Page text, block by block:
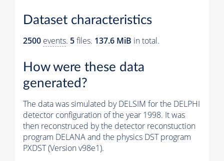
Dataset characteristics
2500 events. 5files. 137.6 MiB in total.
How were these data
generated?
The data was simulated by DELSIM for the DELPHI
detector configuration of the year 1998. It was
then reconstruced by the detector reconstuction
program DELANA and the physics DST program
PXDST (Version v98e1).